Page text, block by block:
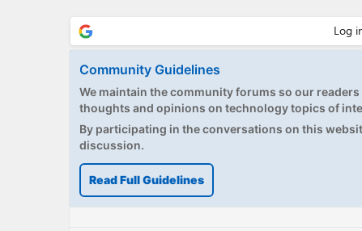
Community Guidelines
We maintain the community forums so our
thoughts and opinions on technology topics of
By participating in the conversations on this
discussion.
Read Full Guidelines